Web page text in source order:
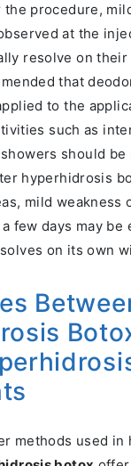
the procedure,
at the
resolve on
that
to the
such as
should
hyperhidrosis
mild weakness
few days may be
on its own
methods used in